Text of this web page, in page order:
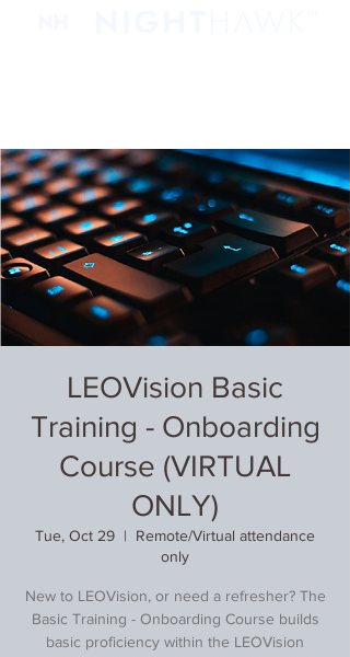
LEOVision Basic
Training - Onboarding
Course (VIRTUAL
ONLY)
Tue, Oct 29
  |
Remote/Virtual attendance
only
New to LEOVision, or need a refresher? The
Basic Training - Onboarding Course builds
basic proficiency within the LEOVision